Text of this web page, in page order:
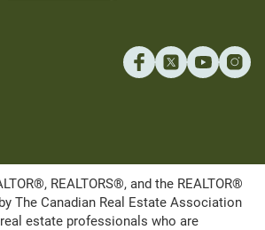
REALTORS®, and the REALTOR®
The Canadian Real Estate Association
estate professionals who are